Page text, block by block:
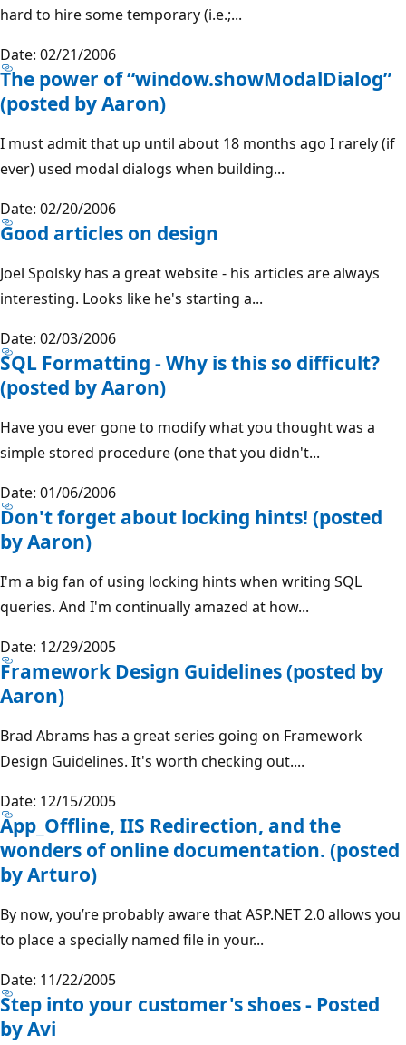
hard to hire some temporary (i.e.;...
Date: 02/21/2006
The power of “window.showModalDialog”
(posted by Aaron)
I must admit that up until about 18 months ago I rarely (if
ever) used modal dialogs when building...
Date: 02/20/2006
Good articles on design
Joel Spolsky has a great website - his articles are always
interesting. Looks like he's starting a...
Date: 02/03/2006
SQL Formatting - Why is this so difficult?
(posted by Aaron)
Have you ever gone to modify what you thought was a
simple stored procedure (one that you didn't...
Date: 01/06/2006
Don't forget about locking hints! (posted
by Aaron)
I'm a big fan of using locking hints when writing SQL
queries. And I'm continually amazed at how...
Date: 12/29/2005
Framework Design Guidelines (posted by
Aaron)
Brad Abrams has a great series going on Framework
Design Guidelines. It's worth checking out....
Date: 12/15/2005
App_Offline, IIS Redirection, and the
wonders of online documentation. (posted
by Arturo)
By now, you’re probably aware that ASP.NET 2.0 allows you
to place a specially named file in your...
Date: 11/22/2005
Step into your customer's shoes - Posted
by Avi